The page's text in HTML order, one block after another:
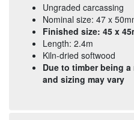
Ungraded carcassing
Nominal size: 47 x
Finished size: 45 x
Length: 2.4m
Kiln-dried softwood
Due to timber being
and sizing may vary